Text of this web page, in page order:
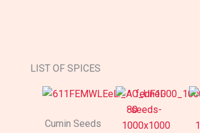
LIST OF SPICES
Cumin Seeds